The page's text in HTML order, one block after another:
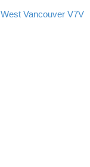
West Vancouver V7V